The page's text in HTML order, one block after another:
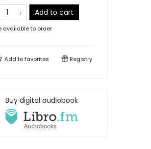
Add to cart
available to order
Add tofavorites Registry
Buy digital audiobook